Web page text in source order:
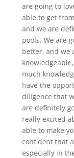
are going to
able to get
and we are
pools. We are
better, and we
much
have the
diligence that
are definitely
really excited
able to make
confident that
especially in